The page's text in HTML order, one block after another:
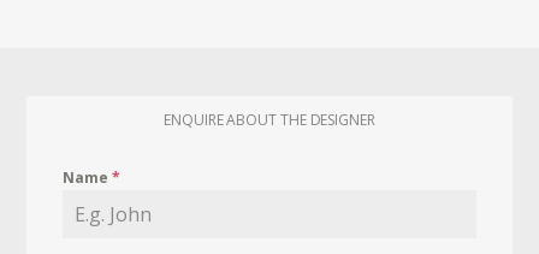
ENQUIRE ABOUT THE DESIGNER
Name*